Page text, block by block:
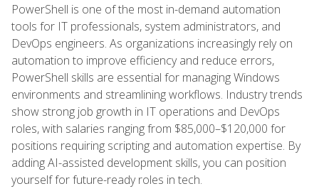
PowerShell is one of the most in-demand automation
tools for IT professionals, system administrators, and
DevOps engineers. As organizations increasingly rely on
automation to improve efficiency and reduce errors,
PowerShell skills are essential for managing Windows
environments and streamlining workflows. Industry trends
show strong job growth in IT operations and DevOps
roles, with salaries ranging from $85,000–$120,000 for
positions requiring scripting and automation expertise. By
adding AI-assisted development skills, you can position
yourself for future-ready roles in tech.